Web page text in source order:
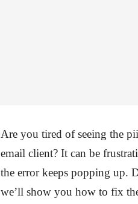
Are you tired of seeing the
email client? It can be
the error keeps popping up.
we’ll show you how to fix